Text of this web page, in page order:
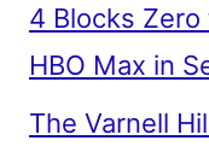
4 Blocks Zero
HBO Max in
The Varnell